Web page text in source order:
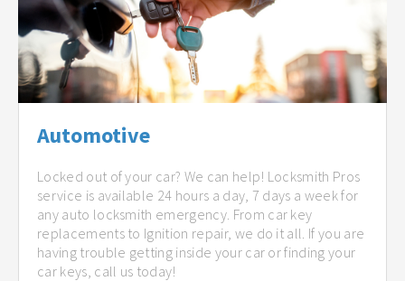
Automotive
Locked out of your car? We can help! Locksmith Pros
service is available 24 hours a day, 7 days a week for
any auto locksmith emergency. From car key
replacements to Ignition repair, we do it all. If you are
having trouble getting inside your car or finding your
car keys, call us today!